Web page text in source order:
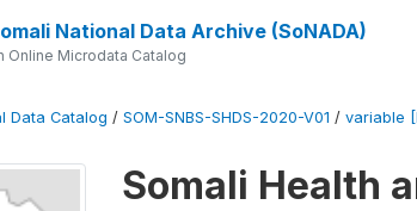
National Data Archive (SoNADA)
Online Microdata Catalog
Data Catalog / SOM-SNBS-SHDS-2020-V01 / variable
Somali Health